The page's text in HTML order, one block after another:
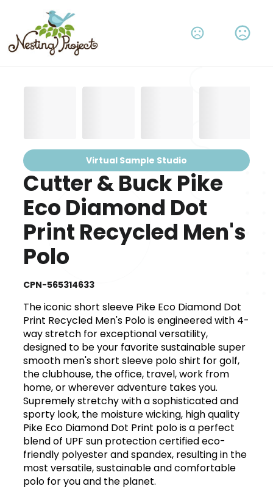
Virtual Sample Studio
Cutter & Buck Pike
Eco Diamond Dot
Print Recycled Men's
Polo
CPN-565314633
The iconic short sleeve Pike Eco Diamond Dot
Print Recycled Men's Polo is engineered with 4-
way stretch for exceptional versatility,
designed to be your favorite sustainable super
smooth men's short sleeve polo shirt for golf,
the clubhouse, the office, travel, work from
home, or wherever adventure takes you.
Supremely stretchy with a sophisticated and
sporty look, the moisture wicking, high quality
Pike Eco Diamond Dot Print polo is a perfect
blend of UPF sun protection certified eco-
friendly polyester and spandex, resulting in the
most versatile, sustainable and comfortable
polo for you and the planet.